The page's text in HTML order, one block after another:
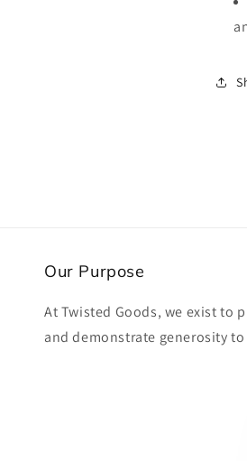
Our Purpose
At Twisted Goods, we exist to
and demonstrate generosity